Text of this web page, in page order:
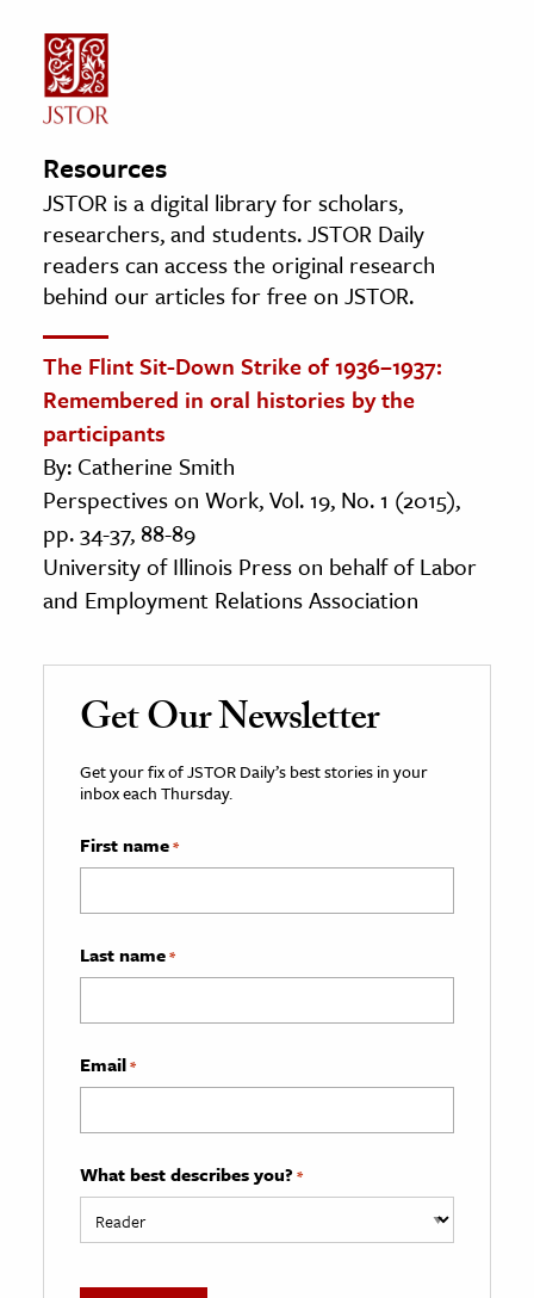
Resources
JSTOR is a digital library for scholars,
researchers, and students. JSTOR Daily
readers can access the original research
behind our articles for free on JSTOR.
The Flint Sit-Down Strike of 1936–1937:
Remembered in oral histories by the
participants
By: Catherine Smith
Perspectives on Work, Vol. 19, No. 1 (2015),
pp. 34-37, 88-89
University of Illinois Press on behalf of Labor
and Employment Relations Association
Get Our Newsletter
Get your fix of JSTOR Daily’s best stories in your
inbox each Thursday.
First name*
Last name*
Email*
What best describes you? *